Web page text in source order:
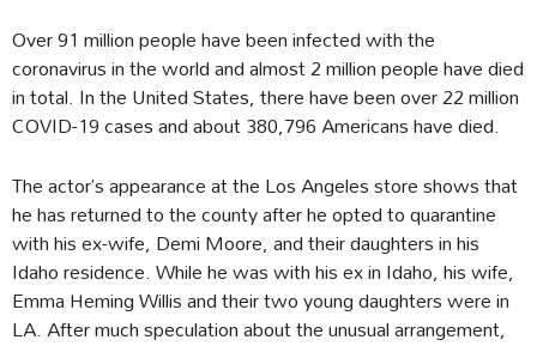
Over 91 million people have been infected with the
coronavirus in the world and almost 2 million people have died
in total. In the United States, there have been over 22 million
COVID-19 cases and about 380,796 Americans have died.
The actor’s appearance at the Los Angeles store shows that
he has returned to the county after he opted to quarantine
with his ex-wife, Demi Moore, and their daughters in his
Idaho residence. While he was with his ex in Idaho, his wife,
Emma Heming Willis and their two young daughters were in
LA. After much speculation about the unusual arrangement,